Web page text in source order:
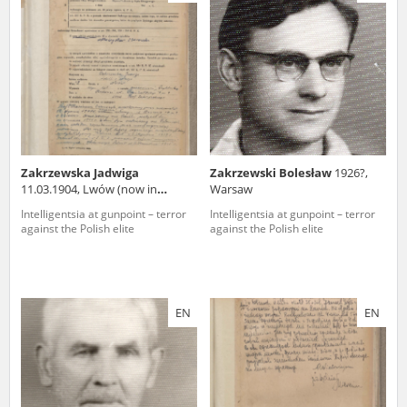
Zakrzewska Jadwiga
11.03.1904, Lwów (now in
Intelligentsia at gunpoint – terror
against the Polish elite
Zakrzewski Bolesław 1926?,
Warsaw
Intelligentsia at gunpoint – terror
against the Polish elite
EN EN
us to obtain detailed information about witnesses and the people and
events mentioned in these testimonies, for only in this way will it be
possible for us to ensure their accurate, factual description. All
remarks should be sent to the following address: